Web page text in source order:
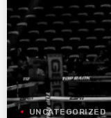
UNCATEGORIZED